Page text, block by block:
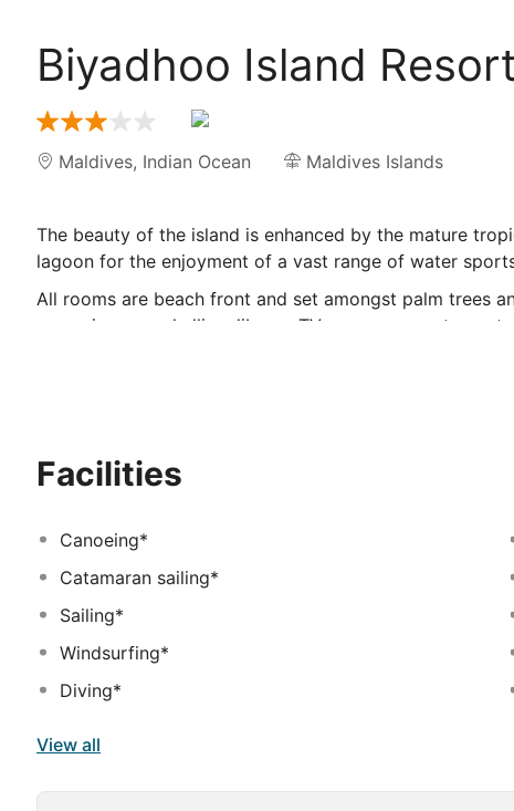
Biyadhoo Island Resort
Maldives, Indian Ocean Maldives Islands
The beauty of the island is enhanced by the mature
lagoon for the enjoyment of a vast range of water
All rooms are beach front and set amongst palm trees
excursions, snorkelling, library, TV room, one
Facilities
Canoeing*
Catamaran sailing*
Sailing*
Windsurfing*
Diving*
View all